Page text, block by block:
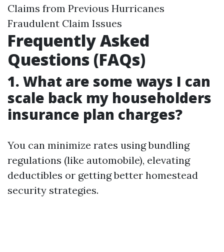
Claims from Previous Hurricanes
Fraudulent Claim Issues
Frequently Asked
Questions (FAQs)
1. What are some ways I can
scale back my householders
insurance plan charges?
You can minimize rates using bundling
regulations (like automobile), elevating
deductibles or getting better homestead
security strategies.